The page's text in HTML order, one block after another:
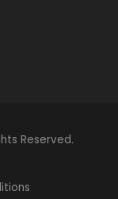
Reserved.